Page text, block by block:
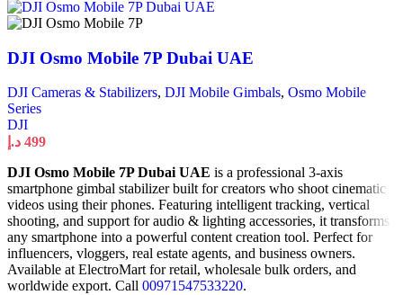
DJI Osmo Mobile 7P Dubai UAE
DJI Cameras & Stabilizers, DJI Mobile Gimbals, Osmo Mobile
Series
DJI
499 د.إ
DJI Osmo Mobile 7P Dubai UAE is a professional 3-axis
smartphone gimbal stabilizer built for creators who shoot cinematic
videos using their phones. Featuring intelligent tracking, vertical
shooting, and support for audio & lighting accessories, it transforms
any smartphone into a powerful content creation tool. Perfect for
influencers, vloggers, real estate agents, and business owners.
Available at ElectroMart for retail, wholesale bulk orders, and
worldwide export. Call 00971547533220.